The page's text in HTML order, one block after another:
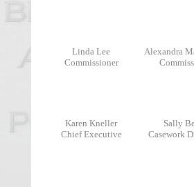
Linda Lee
Commissioner
Alexandra
Karen Kneller
Chief Executive
Sally
Casework